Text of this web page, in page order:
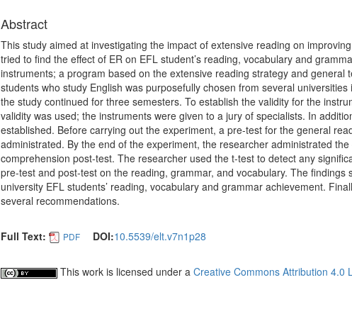
Abstract
This study aimed at investigating the impact of extensive reading on
tried to find the effect of ER on EFL student’s reading, vocabulary and
instruments; a program based on the extensive reading strategy and general
students who study English was purposefully chosen from several
the study continued for three semesters. To establish the validity for the
validity was used; the instruments were given to a jury of specialists. In
established. Before carrying out the experiment, a pre-test for the general
administrated. By the end of the experiment, the researcher administrated
comprehension post-test. The researcher used the t-test to detect any
pre-test and post-test on the reading, grammar, and vocabulary. The findings
university EFL students’ reading, vocabulary and grammar achievement.
several recommendations.
Full Text: PDF DOI:10.5539/elt.v7n1p28
This work is licensed under a Creative Commons Attribution 4.0